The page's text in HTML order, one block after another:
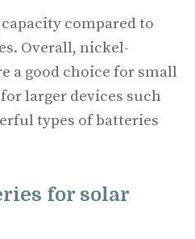
compared to
Overall, nickel-
a good choice for small
larger devices such
types of batteries
for solar